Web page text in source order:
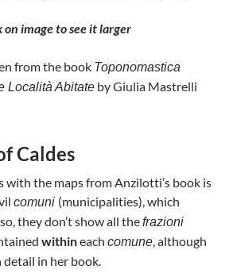
on image to see it larger
from the book Toponomastica
Località Abitate by Giulia Mastrelli
Caldes
the maps from Anzilotti’s book is
comuni (municipalities), which
they don’t show all thefrazioni
withineach comune, although
detail in her book.